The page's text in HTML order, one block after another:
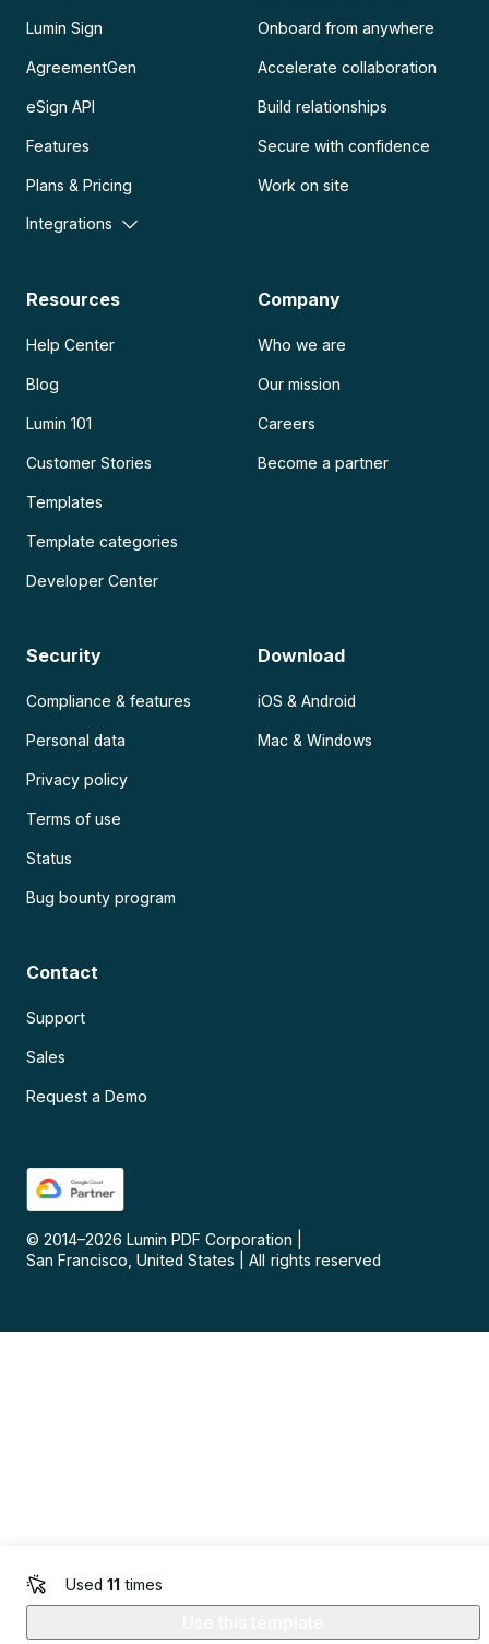
Used 11 times
Lumin Sign
AgreementGen
eSign API
Features
Plans & Pricing
Integrations
Onboard from anywhere
Accelerate collaboration
Build relationships
Secure with confidence
Work on site
Resources
Help Center
Blog
Lumin 101
Customer Stories
Templates
Template categories
Developer Center
Company
Who we are
Our mission
Careers
Become a partner
Security
Compliance & features
Personal data
Privacy policy
Terms of use
Status
Bug bounty program
Download
iOS & Android
Mac & Windows
Contact
Support
Sales
Request a Demo
© 2014–2026 Lumin PDF Corporation
San Francisco, United States
All rights reserved